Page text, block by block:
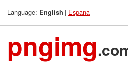
Language: English | Espana
pngimg